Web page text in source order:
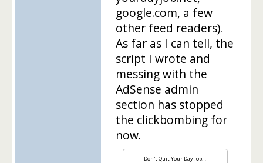
google.com, a few
other feed readers).
As far as I can tell, the
script I wrote and
messing with the
AdSense admin
section has stopped
the clickbombing for
now.
Don't Quit Your Day Job…